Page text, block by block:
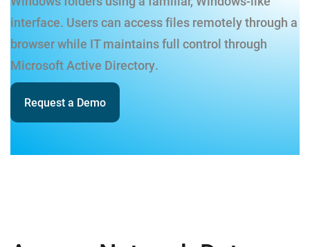
interface. Users can access files remotely through a
browser while IT maintains full control through
Microsoft Active Directory.
Request a Demo